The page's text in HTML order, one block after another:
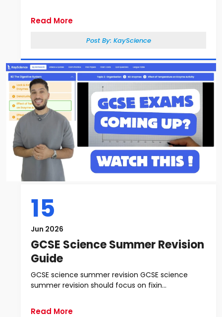
Read More
Post By: KayScience
15
Jun 2026
GCSE Science Summer Revision
Guide
GCSE science summer revision GCSE science
summer revision should focus on fixin...
Read More